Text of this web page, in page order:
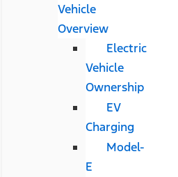
Vehicle
Overview
Electric
Vehicle
Ownership
EV
Charging
Model-
E